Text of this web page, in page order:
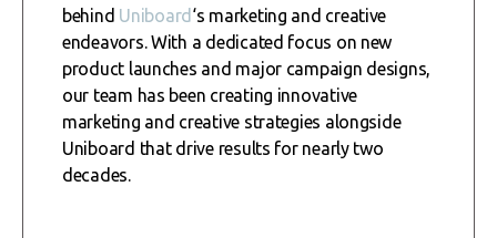
behind Uniboard ‘s marketing and creative
endeavors. With a dedicated focus on new
product launches and major campaign designs,
our team has been creating innovative
marketing and creative strategies alongside
Uniboard that drive results for nearly two
decades.